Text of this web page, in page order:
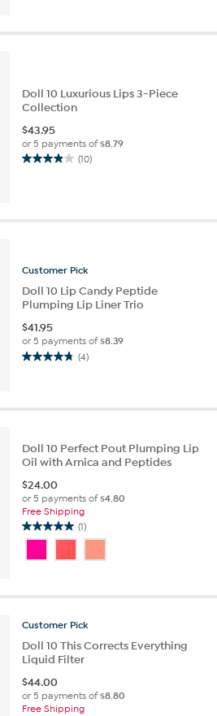
stars.
Doll 10 Luxurious Lips 3-Piece
Collection
$43.95
or 5 payments of$8.79
(10)
3.9
Customer Pick
Doll 10 Lip Candy Peptide
Plumping Lip Liner Trio
$41.95
or 5 payments of$8.39
(4)
4.8
5
reviews
Doll 10 Perfect Pout Plumping Lip
Oil with Arnica and Peptides
$24.00
or 5 payments of$4.80
Free Shipping
(1)
5.0
of
stars.
review
Customer Pick
Doll 10 This Corrects Everything
Liquid Filter
$44.00
or 5 payments of$8.80
Free Shipping